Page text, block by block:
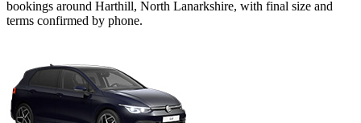
bookings around Harthill, North Lanarkshire, with final size and
terms confirmed by phone.